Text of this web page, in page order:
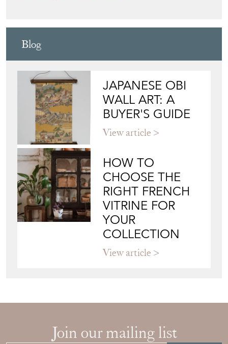
JAPANESE OBI
WALL ART: A
BUYER'S GUIDE
View article
HOW TO
CHOOSE THE
RIGHT FRENCH
VITRINE FOR
YOUR
COLLECTION
View article
Sign up today